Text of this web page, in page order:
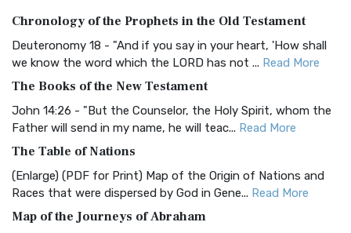
The Authorized (King James) Version (AKJV): A Timeless
Classic The Authorized King James Version (AK...Read More
BRG Bible (BRG)
The BRG Bible: A Colorful Approach to Scripture A Unique
Visual Experience The BRG Bible, an acronym...Read More
Christian Standard Bible (CSB)
The Christian Standard Bible (CSB): A Balance of Accuracy
and Readability The Christian Standard Bib... Read More
Common English Bible (CEB)
The Common English Bible (CEB): A Translation for
Chronology of the Prophets in the Old Testament
Deuteronomy 18 - "And if you say in your heart, 'How shall
we know the word which the LORD has not ... Read More
The Books of the New Testament
John 14:26 - "But the Counselor, the Holy Spirit, whom the
Father will send in my name, he will teac... Read More
The Table of Nations
(Enlarge) (PDF for Print) Map of the Origin of Nations and
Races that were dispersed by God in Gene... Read More
Map of the Journeys of Abraham